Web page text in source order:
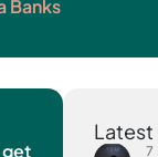
Banks
Latest
7